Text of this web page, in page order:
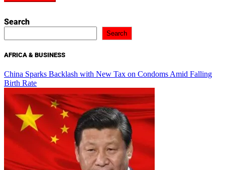
Search
Search
AFRICA & BUSINESS
China Sparks Backlash with New Tax on Condoms Amid Falling
Birth Rate